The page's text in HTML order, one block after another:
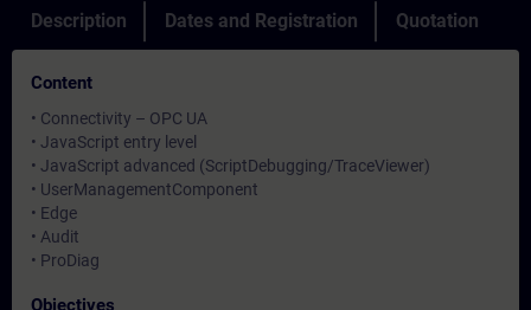
Description Dates and Registration Quotation
Content
• Connectivity – OPC UA
• JavaScript entry level
• JavaScript advanced (ScriptDebugging/TraceViewer)
• UserManagementComponent
• Edge
• Audit
• ProDiag
Objectives